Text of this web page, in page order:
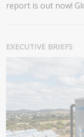
report is out now!
EXECUTIVE BRIEFS